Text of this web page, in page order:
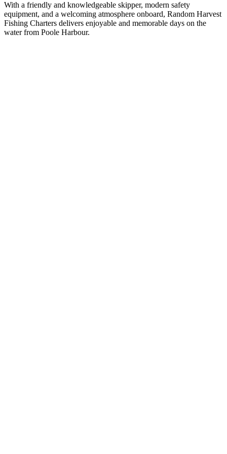
With a friendly and knowledgeable skipper, modern safety
equipment, and a welcoming atmosphere onboard, Random Harvest
Fishing Charters delivers enjoyable and memorable days on the
water from Poole Harbour.